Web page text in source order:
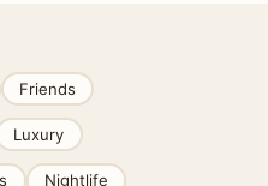
Friends
Luxury
Nightlife